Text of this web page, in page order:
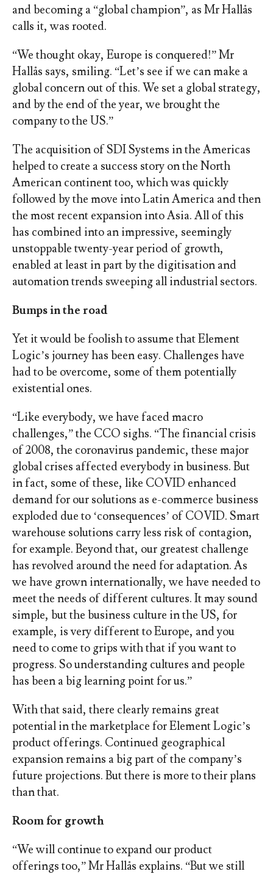
and becoming a “global champion”, as Mr Hallås
calls it, was rooted.
“We thought okay, Europe is conquered!” Mr
Hallås says, smiling. “Let’s see if we can make a
global concern out of this. We set a global strategy,
and by the end of the year, we brought the
company to the US.”
The acquisition of SDI Systems in the Americas
helped to create a success story on the North
American continent too, which was quickly
followed by the move into Latin America and then
the most recent expansion into Asia. All of this
has combined into an impressive, seemingly
unstoppable twenty-year period of growth,
enabled at least in part by the digitisation and
automation trends sweeping all industrial sectors.
Bumps in the road
Yet it would be foolish to assume that Element
Logic’s journey has been easy. Challenges have
had to be overcome, some of them potentially
existential ones.
“Like everybody, we have faced macro
challenges,” the CCO sighs. “The financial crisis
of 2008, the coronavirus pandemic, these major
global crises affected everybody in business. But
in fact, some of these, like COVID enhanced
demand for our solutions as e-commerce business
exploded due to ‘consequences’ of COVID. Smart
warehouse solutions carry less risk of contagion,
for example. Beyond that, our greatest challenge
has revolved around the need for adaptation. As
we have grown internationally, we have needed to
meet the needs of different cultures. It may sound
simple, but the business culture in the US, for
example, is very different to Europe, and you
need to come to grips with that if you want to
progress. So understanding cultures and people
has been a big learning point for us.”
With that said, there clearly remains great
potential in the marketplace for Element Logic’s
product offerings. Continued geographical
expansion remains a big part of the company’s
future projections. But there is more to their plans
than that.
Room for growth
“We will continue to expand our product
offerings too,” Mr Hallås explains. “But we still